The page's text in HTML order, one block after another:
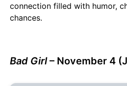
connection filled with humor,
chances.
Bad Girl– November 4